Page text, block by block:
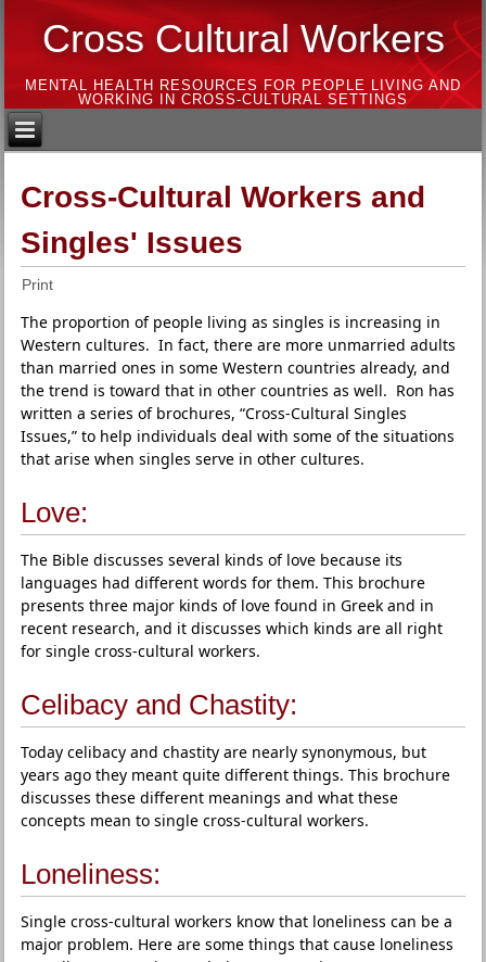
Cross Cultural Workers
MENTAL HEALTH RESOURCES FOR PEOPLE LIVING AND
WORKING IN CROSS-CULTURAL SETTINGS
Cross-Cultural Workers and
Singles' Issues
Print
The proportion of people living as singles is increasing in
Western cultures. In fact, there are more unmarried adults
than married ones in some Western countries already, and
the trend is toward that in other countries as well. Ron has
written a series of brochures, “Cross-Cultural Singles
Issues,” to help individuals deal with some of the situations
that arise when singles serve in other cultures.
Love:
The Bible discusses several kinds of love because its
languages had different words for them. This brochure
presents three major kinds of love found in Greek and in
recent research, and it discusses which kinds are all right
for single cross-cultural workers.
Celibacy and Chastity:
Today celibacy and chastity are nearly synonymous, but
years ago they meant quite different things. This brochure
discusses these different meanings and what these
concepts mean to single cross-cultural workers.
Loneliness:
Single cross-cultural workers know that loneliness can be a
major problem. Here are some things that cause loneliness